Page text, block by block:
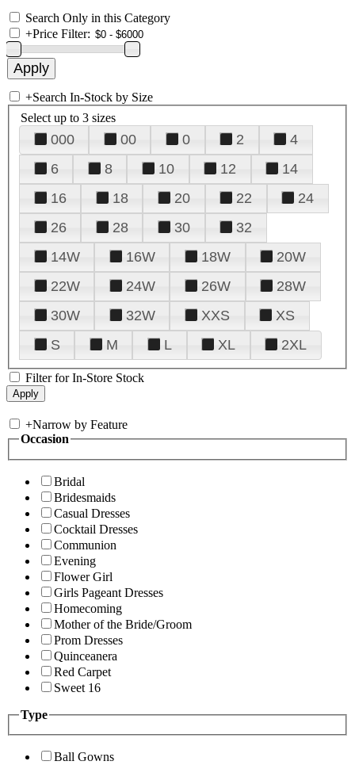
Search Only in this Category
+Price Filter:
+Search In-Stock by Size
Select up to 3 sizes
000 00 0 2
4
6
8 10 12
14
16
18 20 22
24
26
28 30
32
14W
16W 18W
20W
22W
24W 26W
28W
30W
32W XXS
XS
S
M L XL 2XL
Filter for In-Store Stock
+Narrow by Feature
Occasion
Bridal
Bridesmaids
Casual Dresses
Cocktail Dresses
Communion
Evening
Flower Girl
Girls Pageant Dresses
Homecoming
Mother of the Bride/Groom
Prom Dresses
Quinceanera
Red Carpet
Sweet 16
Type
Ball Gowns